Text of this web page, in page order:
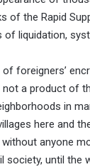
of the Rapid
of liquidation,
foreigners’
a product of
in
here and
anyone
society, until the